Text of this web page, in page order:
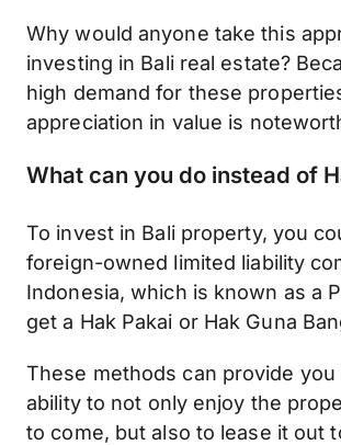
Why would anyone take this
investing in Bali real estate?
high demand for these
appreciation in value is
What can you do instead of
To invest in Bali property, you
foreign-owned limited liability
Indonesia, which is known as a
get a Hak Pakai or Hak Guna
These methods can provide
ability to not only enjoy the
to come, but also to lease it out